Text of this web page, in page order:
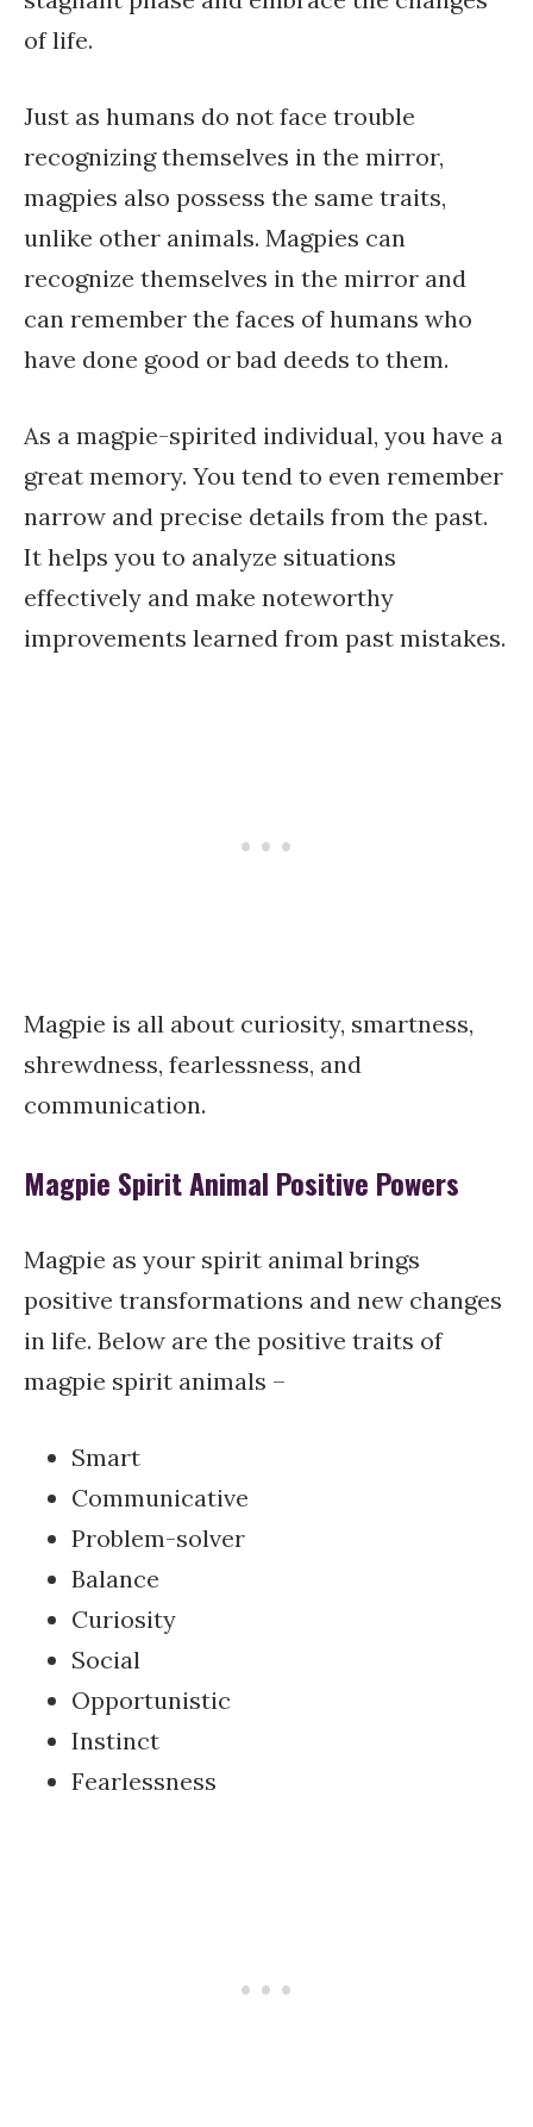
of life.
Just as humans do not face trouble
recognizing themselves in the mirror,
magpies also possess the same traits,
unlike other animals. Magpies can
recognize themselves in the mirror and
can remember the faces of humans who
have done good or bad deeds to them.
As a magpie-spirited individual, you have a
great memory. You tend to even remember
narrow and precise details from the past.
It helps you to analyze situations
effectively and make noteworthy
improvements learned from past mistakes.
Magpie is all about curiosity, smartness,
shrewdness, fearlessness, and
communication.
Magpie Spirit Animal Positive Powers
Magpie as your spirit animal brings
positive transformations and new changes
in life. Below are the positive traits of
magpie spirit animals –
Smart
Communicative
Problem-solver
Balance
Curiosity
Social
Opportunistic
Instinct
Fearlessness